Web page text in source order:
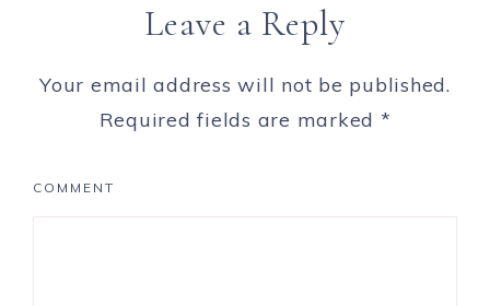
Leave a Reply
Your email address will not be published.
Required fields are marked *
COMMENT